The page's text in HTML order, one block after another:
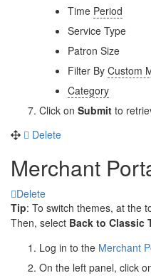
Time Period
Service Type
Patron Size
Filter By Custom
Category
Click on Submit to
Delete
Merchant
Delete
Tip: To switch themes, at the
Then, select Back to Classic
Log in to the Merchant
On the left panel, click